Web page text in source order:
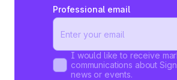
Professional email
I would like to receive
communications about
news or events.